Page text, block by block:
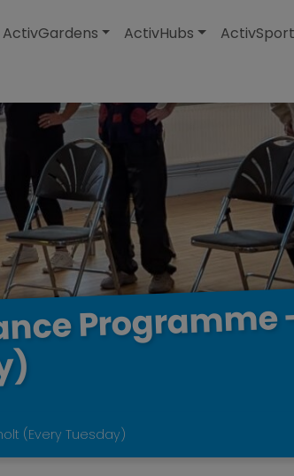
ActivGardens ActivHubs ActivSport
Programme
(Every Tuesday)